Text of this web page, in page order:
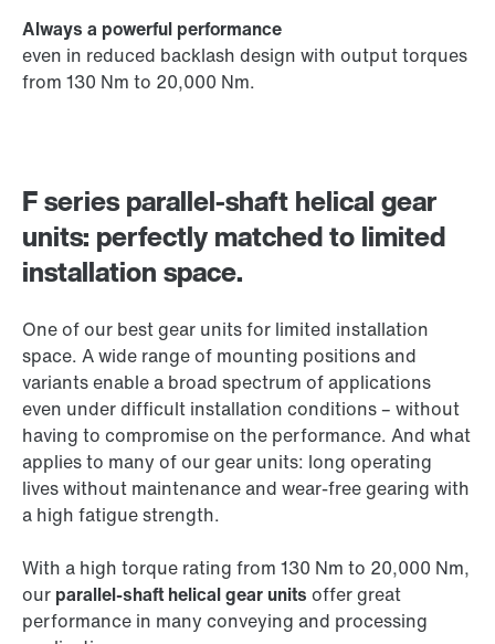
F series parallel-shaft helical gear
units: perfectly matched to limited
installation space.
One of our best gear units for limited installation
space. A wide range of mounting positions and
variants enable a broad spectrum of applications
even under difficult installation conditions – without
having to compromise on the performance. And what
applies to many of our gear units: long operating
lives without maintenance and wear-free gearing with
a high fatigue strength.
With a high torque rating from 130 Nm to 20,000 Nm,
our parallel-shaft helical gear units offer great
performance in many conveying and processing
Always a powerful performance
even in reduced backlash design with output torques
from 130 Nm to 20,000 Nm.